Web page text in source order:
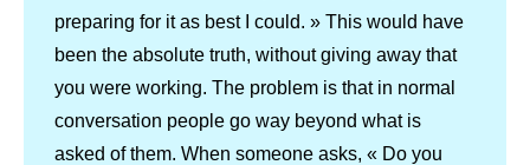
preparing for it as best I could. » This would have
been the absolute truth, without giving away that
you were working. The problem is that in normal
conversation people go way beyond what is
asked of them. When someone asks, « Do you